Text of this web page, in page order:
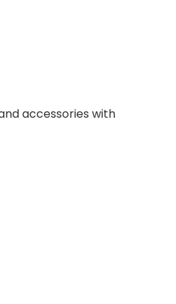
accessories with